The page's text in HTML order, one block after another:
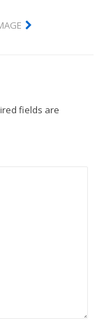
fields are